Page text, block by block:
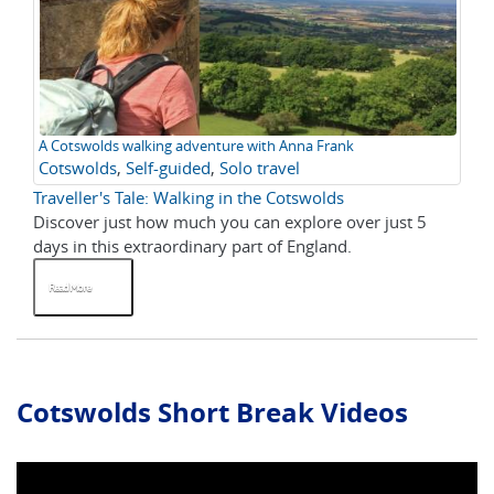
A Cotswolds walking adventure with Anna Frank
Cotswolds, Self-guided, Solo travel
Traveller's Tale: Walking in the Cotswolds
Discover just how much you can explore over just 5
days in this extraordinary part of England.
Read More
Cotswolds Short Break Videos